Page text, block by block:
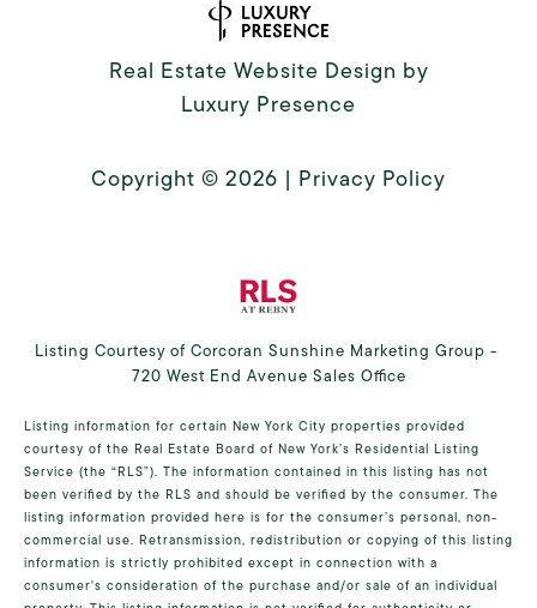
Real Estate Website Design by
Luxury Presence
Copyright © 2026 | Privacy Policy
Listing Courtesy of Corcoran Sunshine Marketing Group -
720 West End Avenue Sales Office
Listing information for certain New York City properties provided
courtesy of the Real Estate Board of New York’s Residential Listing
Service (the “RLS”). The information contained in this listing has not
been verified by the RLS and should be verified by the consumer. The
listing information provided here is for the consumer’s personal, non-
commercial use. Retransmission, redistribution or copying of this listing
information is strictly prohibited except in connection with a
consumer's consideration of the purchase and/or sale of an individual